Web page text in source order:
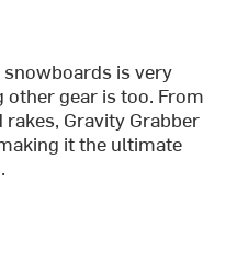
is very
gear is too. From
Gravity Grabber
it the ultimate